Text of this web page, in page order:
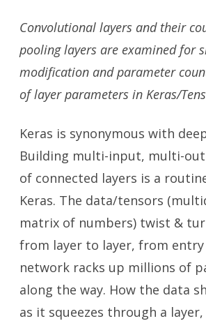
Convolutional layers and their
pooling layers are examined for
modification and parameter
of layer parameters in Keras/
Keras is synonymous with
Building multi-input, multi-
of connected layers is a
Keras. The data/tensors
matrix of numbers) twist &
from layer to layer, from
network racks up millions of
along the way. How the data
as it squeezes through a